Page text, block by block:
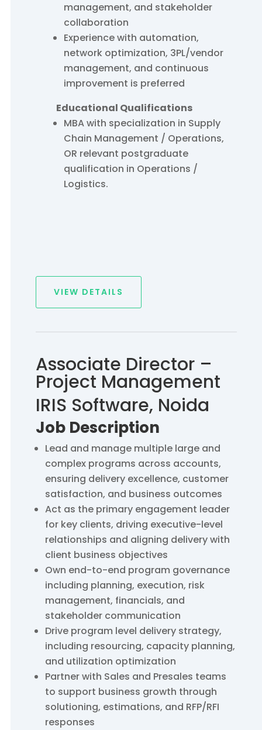
management, and stakeholder
collaboration
Experience with automation,
network optimization, 3PL/vendor
management, and continuous
improvement is preferred
Educational Qualifications
MBA with specialization in Supply
Chain Management / Operations,
OR relevant postgraduate
qualification in Operations /
Logistics.
VIEW DETAILS
Associate Director –
Project Management
IRIS Software, Noida
Job Description
Lead and manage multiple large and
complex programs across accounts,
ensuring delivery excellence, customer
satisfaction, and business outcomes
Act as the primary engagement leader
for key clients, driving executive-level
relationships and aligning delivery with
client business objectives
Own end-to-end program governance
including planning, execution, risk
management, financials, and
stakeholder communication
Drive program level delivery strategy,
including resourcing, capacity planning,
and utilization optimization
Partner with Sales and Presales teams
to support business growth through
solutioning, estimations, and RFP/RFI
responses